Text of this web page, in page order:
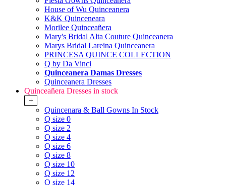
House of Wu Quinceanera
K&K Quinceneara
Morilee Quinceañera
Mary's Bridal Alta Couture Quinceanera
Marys Bridal Lareina Quinceanera
PRINCESA QUINCE COLLECTION
Q by Da Vinci
Quinceanera Damas Dresses
Quinceanera Dresses
Quinceañera Dresses in stock
+
Quincenara & Ball Gowns In Stock
Q size 0
Q size 2
Q size 4
Q size 6
Q size 8
Q size 10
Q size 12
Q size 14